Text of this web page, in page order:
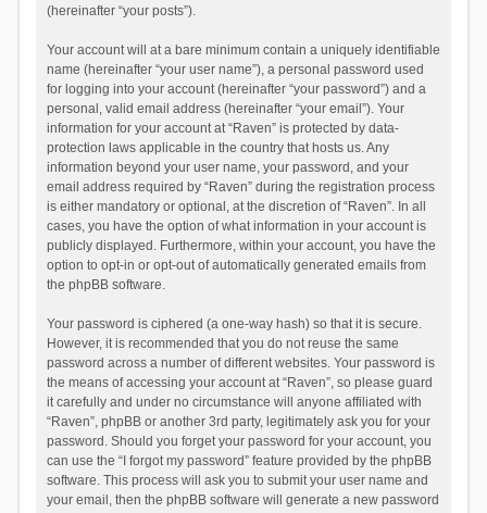
(hereinafter “your posts”).
Your account will at a bare minimum contain a uniquely identifiable
name (hereinafter “your user name”), a personal password used
for logging into your account (hereinafter “your password”) and a
personal, valid email address (hereinafter “your email”). Your
information for your account at “Raven” is protected by data-
protection laws applicable in the country that hosts us. Any
information beyond your user name, your password, and your
email address required by “Raven” during the registration process
is either mandatory or optional, at the discretion of “Raven”. In all
cases, you have the option of what information in your account is
publicly displayed. Furthermore, within your account, you have the
option to opt-in or opt-out of automatically generated emails from
the phpBB software.
Your password is ciphered (a one-way hash) so that it is secure.
However, it is recommended that you do not reuse the same
password across a number of different websites. Your password is
the means of accessing your account at “Raven”, so please guard
it carefully and under no circumstance will anyone affiliated with
“Raven”, phpBB or another 3rd party, legitimately ask you for your
password. Should you forget your password for your account, you
can use the “I forgot my password” feature provided by the phpBB
software. This process will ask you to submit your user name and
your email, then the phpBB software will generate a new password